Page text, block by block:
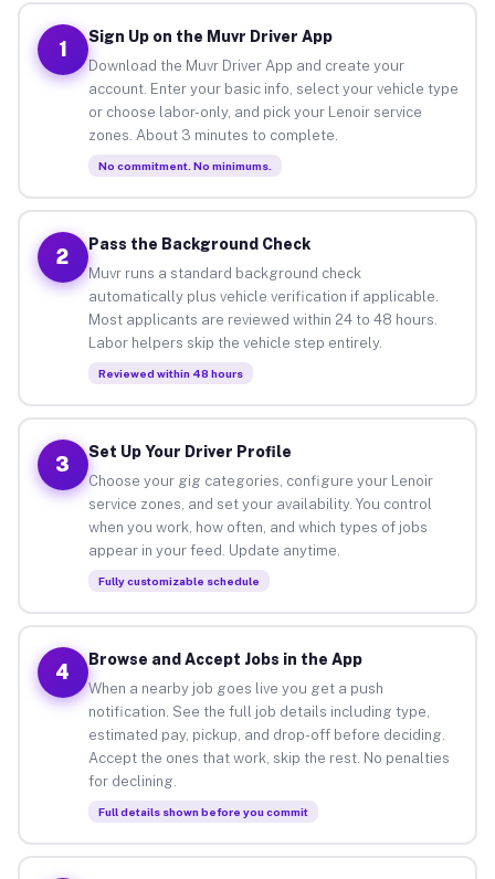
1
Sign Up on the Muvr Driver App
Download the Muvr Driver App and create your
account. Enter your basic info, select your vehicle type
or choose labor-only, and pick your Lenoir service
zones. About 3 minutes to complete.
No commitment. No minimums.
2
Pass the Background Check
Muvr runs a standard background check
automatically plus vehicle verification if applicable.
Most applicants are reviewed within 24 to 48 hours.
Labor helpers skip the vehicle step entirely.
Reviewed within 48 hours
3
Set Up Your Driver Profile
Choose your gig categories, configure your Lenoir
service zones, and set your availability. You control
when you work, how often, and which types of jobs
appear in your feed. Update anytime.
Fully customizable schedule
4
Browse and Accept Jobs in the App
When a nearby job goes live you get a push
notification. See the full job details including type,
estimated pay, pickup, and drop-off before deciding.
Accept the ones that work, skip the rest. No penalties
for declining.
Full details shown before you commit